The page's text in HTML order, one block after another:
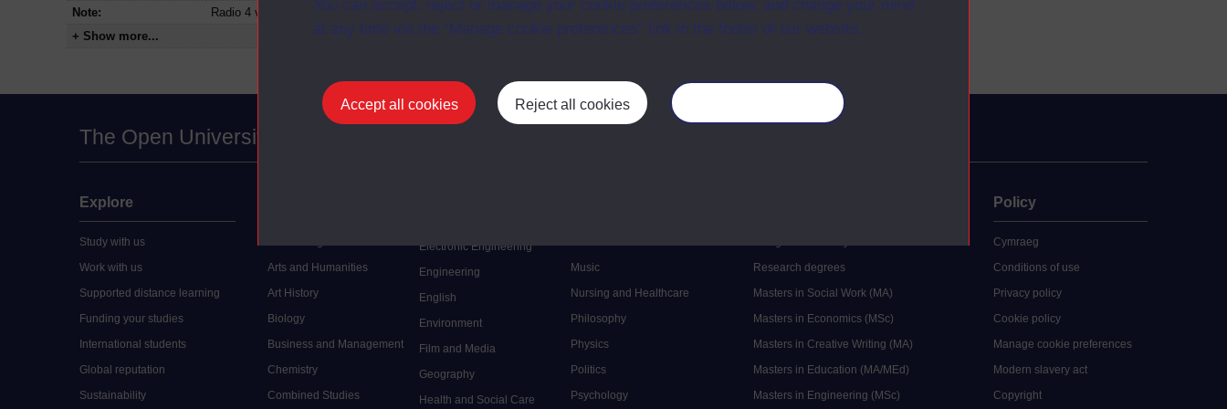
You can accept, reject or manage your cookie preferences below, and change your mind
at any time via the “Manage cookie preferences” link in the footer of our website.
Accept all cookies Reject all cookies
Note:
Radio 4 version
+ Show more...
The Open University
Explore
Study with us
Work with us
Supported distance learning
Funding your studies
International students
Global reputation
Sustainability
Arts and Humanities
Art History
Biology
Business and Management
Chemistry
Combined Studies
Electronic Engineering
Engineering
English
Environment
Film and Media
Geography
Health and Social Care
Music
Nursing and Healthcare
Philosophy
Physics
Politics
Psychology
Research degrees
Masters in Social Work (MA)
Masters in Economics (MSc)
Masters in Creative Writing (MA)
Masters in Education (MA/MEd)
Masters in Engineering (MSc)
Policy
Cymraeg
Conditions of use
Privacy policy
Cookie policy
Manage cookie preferences
Modern slavery act
Copyright